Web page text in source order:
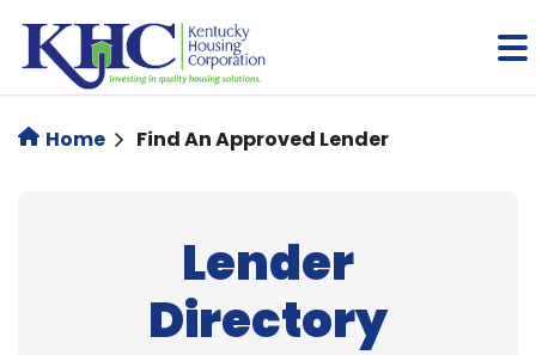
main
content
Home Find An Approved Lender
Lender
Directory